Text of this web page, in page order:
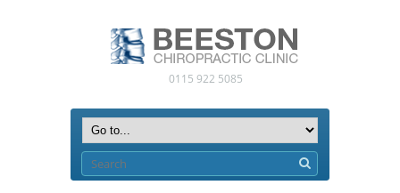
0115 922 5085